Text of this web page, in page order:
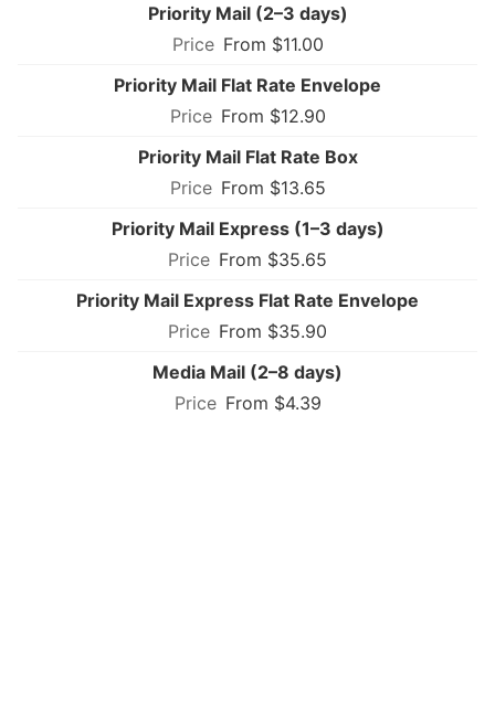
Priority Mail (2–3 days)
From $11.00
Priority Mail Flat Rate Envelope
From $12.90
Priority Mail Flat Rate Box
From $13.65
Priority Mail Express (1–3 days)
From $35.65
Priority Mail Express Flat Rate Envelope
From $35.90
Media Mail (2–8 days)
From $4.39